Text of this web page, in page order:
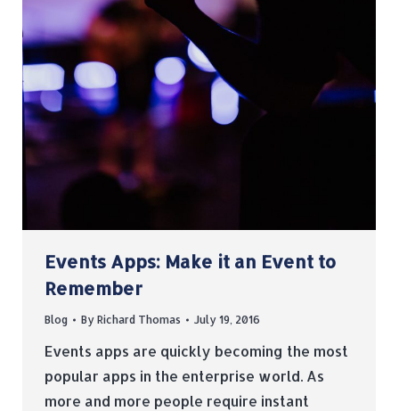
Events Apps: Make it an Event to
Remember
Blog By Richard Thomas July 19, 2016
Events apps are quickly becoming the most
popular apps in the enterprise world. As
more and more people require instant